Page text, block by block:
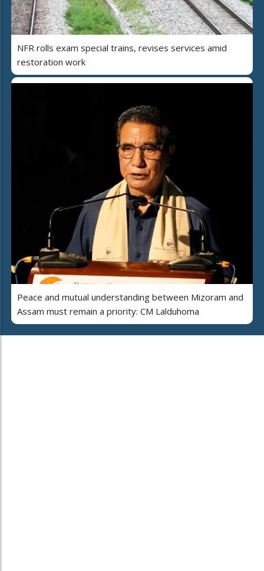
NFR rolls exam special trains, revises services amid
restoration work
Peace and mutual understanding between Mizoram and
Assam must remain a priority: CM Lalduhoma